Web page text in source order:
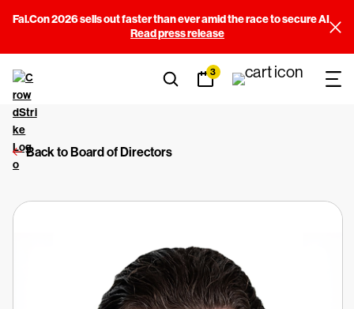
Fal.Con 2026 sells out faster than ever amid the race to secure AI
Read press release
3
Back to Board of Directors